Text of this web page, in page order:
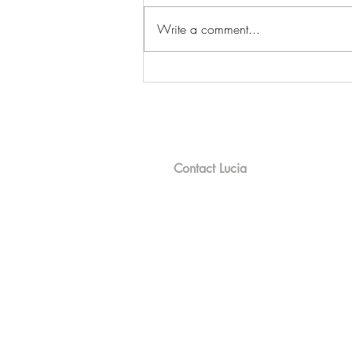
Write a comment...
Contact Lucia